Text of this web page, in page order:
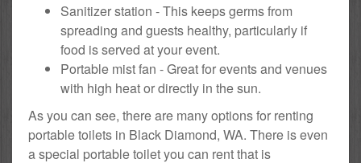
Sanitizer station - This keeps germs from
spreading and guests healthy, particularly if
food is served at your event.
Portable mist fan - Great for events and venues
with high heat or directly in the sun.
As you can see, there are many options for renting
portable toilets in Black Diamond, WA. There is even
a special portable toilet you can rent that is